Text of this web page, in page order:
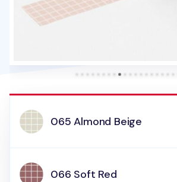
065 Almond Beige
066 Soft Red